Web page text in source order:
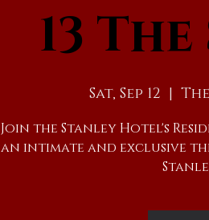
13
Sat, Sep 12
  |
Join the Stanley Hotel's
an intimate and exclusive